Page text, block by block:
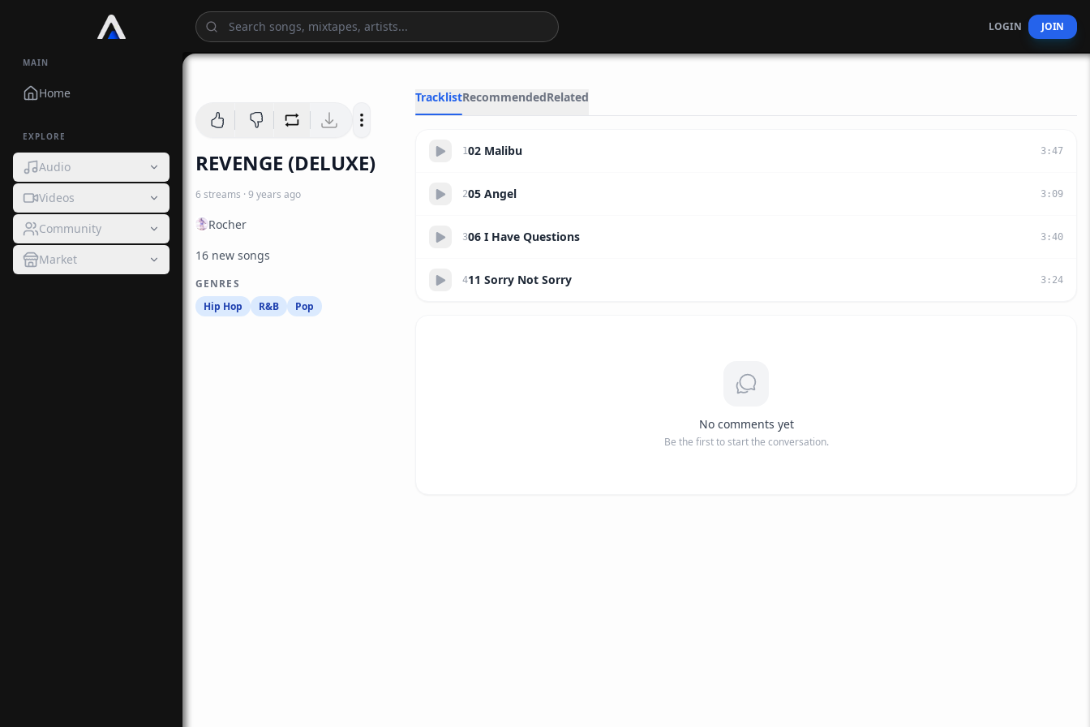
MAIN
Home
EXPLORE
Audio
Videos
Community
Market
LOGIN JOIN
REVENGE (DELUXE)
6 streams · 9 years ago
Rocher
16 new songs
GENRES
Hip Hop
R&B Pop
TracklistRecommendedRelated
102 Malibu 3 :47
205 Angel 3 : 09
306 I Have Questions 3 :40
411 Sorry Not Sorry 3 : 24
No comments yet
Be the first to start the conversation.